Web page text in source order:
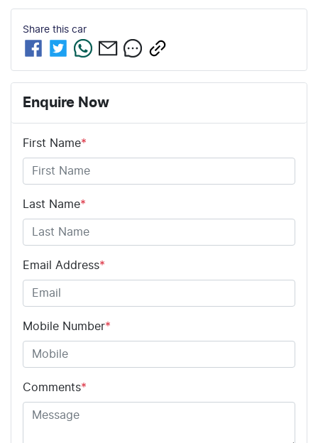
Share this car
Enquire Now
First Name*
Last Name*
Email Address*
Mobile Number*
Comments*